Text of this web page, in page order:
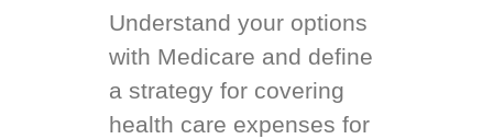
Understand your options
with Medicare and define
a strategy for covering
health care expenses for